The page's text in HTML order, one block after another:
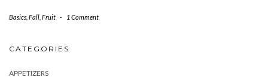
Basics Fall Fruit - 1 Comment
CATEGORIES
APPETIZERS